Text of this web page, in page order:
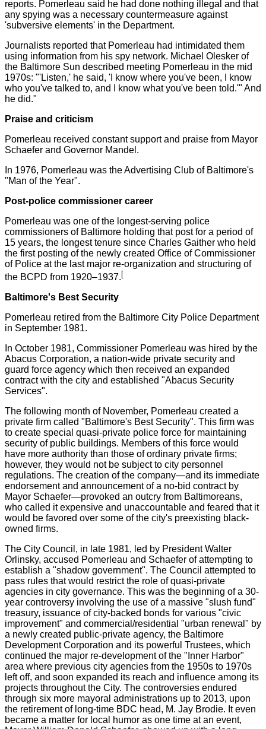
reports. Pomerleau said he had done nothing illegal and that
any spying was a necessary countermeasure against
'subversive elements' in the Department.
Journalists reported that Pomerleau had intimidated them
using information from his spy network. Michael Olesker of
the Baltimore Sun described meeting Pomerleau in the mid
1970s: "'Listen,' he said, 'I know where you've been, I know
who you've talked to, and I know what you've been told.'" And
he did."
Praise and criticism
Pomerleau received constant support and praise from Mayor
Schaefer and Governor Mandel.
In 1976, Pomerleau was the Advertising Club of Baltimore's
"Man of the Year".
Post-police commissioner career
Pomerleau was one of the longest-serving police
commissioners of Baltimore holding that post for a period of
15 years, the longest tenure since Charles Gaither who held
the first posting of the newly created Office of Commissioner
of Police at the last major re-organization and structuring of
the BCPD from 1920–1937. [
Baltimore's Best Security
Pomerleau retired from the Baltimore City Police Department
in September 1981.
In October 1981, Commissioner Pomerleau was hired by the
Abacus Corporation, a nation-wide private security and
guard force agency which then received an expanded
contract with the city and established "Abacus Security
Services".
The following month of November, Pomerleau created a
private firm called "Baltimore's Best Security". This firm was
to create special quasi-private police force for maintaining
security of public buildings. Members of this force would
have more authority than those of ordinary private firms;
however, they would not be subject to city personnel
regulations. The creation of the company—and its immediate
endorsement and announcement of a no-bid contract by
Mayor Schaefer—provoked an outcry from Baltimoreans,
who called it expensive and unaccountable and feared that it
would be favored over some of the city's preexisting black-
owned firms.
The City Council, in late 1981, led by President Walter
Orlinsky, accused Pomerleau and Schaefer of attempting to
establish a "shadow government". The Council attempted to
pass rules that would restrict the role of quasi-private
agencies in city governance. This was the beginning of a 30-
year controversy involving the use of a massive "slush fund"
treasury, issuance of city-backed bonds for various "civic
improvement" and commercial/residential "urban renewal" by
a newly created public-private agency, the Baltimore
Development Corporation and its powerful Trustees, which
continued the major re-development of the "Inner Harbor"
area where previous city agencies from the 1950s to 1970s
left off, and soon expanded its reach and influence among its
projects throughout the City. The controversies endured
through six more mayoral administrations up to 2013, upon
the retirement of long-time BDC head, M. Jay Brodie. It even
became a matter for local humor as one time at an event,